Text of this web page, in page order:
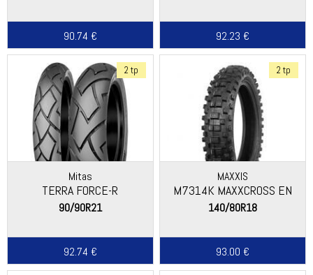
90.74 € 92.23 €
2 tp
Mitas
TERRA FORCE-R
90/90R21
92.74 €
2 tp
MAXXIS
M7314K MAXXCROSS EN
140/80R18
93.00 €